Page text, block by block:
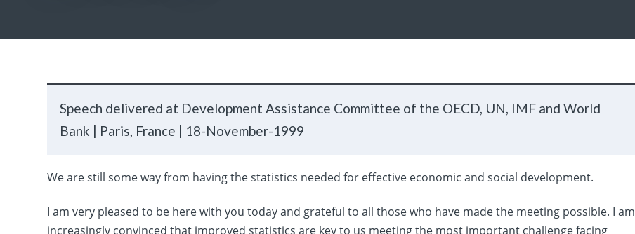
Speech delivered at Development Assistance Committee of the OECD, UN, IMF and World
Bank | Paris, France | 18-November-1999
We are still some way from having the statistics needed for effective economic and social development.
I am very pleased to be here with you today and grateful to all those who have made the meeting possible. I am
increasingly convinced that improved statistics are key to us meeting the most important challenge facing